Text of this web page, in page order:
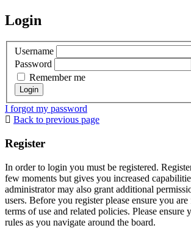
Login
Username
Password
Remember me
I forgot my password
Back to previous page
Register
In order to login you must be registered.
few moments but gives you increased
administrator may also grant additional
users. Before you register please ensure you
terms of use and related policies. Please ensure
rules as you navigate around the board.